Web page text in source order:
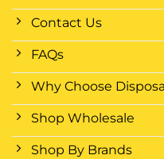
Contact Us
FAQs
Why Choose
Shop Wholesale
Shop By Brands